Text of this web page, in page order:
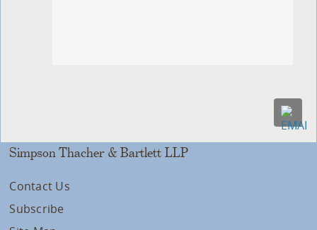
Simpson Thacher & Bartlett LLP
Contact Us
Subscribe